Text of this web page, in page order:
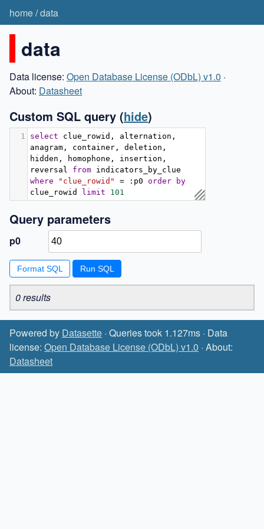
home/data
data
Data license: Open Database License (ODbL) v1.0 ·
About: Datasheet
Custom SQL query (hide)
1 select clue_rowid , alternation ,
anagram , container , deletion ,
hidden , homophone , insertion ,
reversal from
where
"clue_rowid" = : p0 order
by
clue_rowid limit 101
Query parameters
p0
Format SQL
0 results
Powered by Datasette · Queries took 1.127ms · Data
license: Open Database License (ODbL) v1.0 · About:
Datasheet